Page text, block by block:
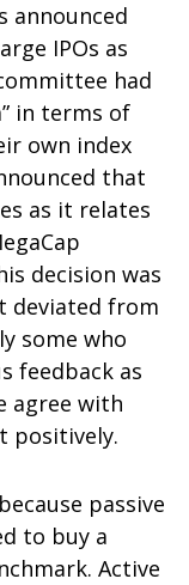
announced
IPOs as
had
in terms of
own index
that
as it relates
decision was
deviated from
some who
feedback as
agree with
positively.
passive
to buy a
Active